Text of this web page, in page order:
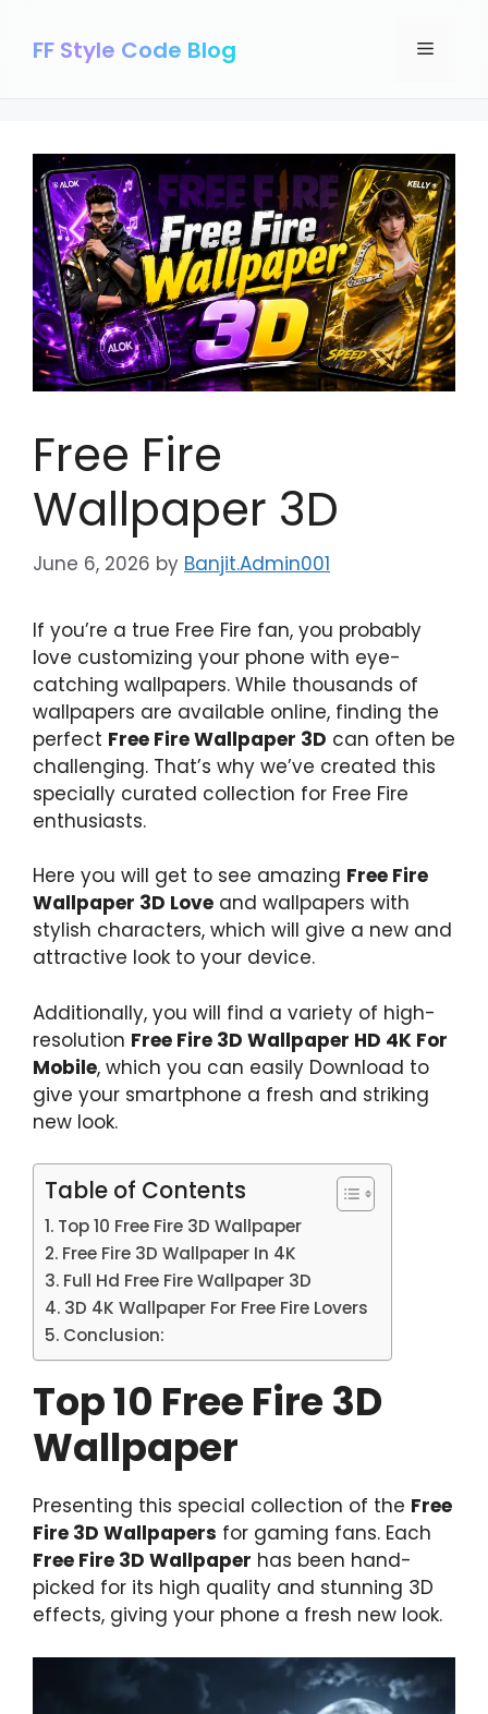
content
FF Style Code Blog Menu
Free Fire
Wallpaper 3D
June 6, 2026 by Banjit.Admin001
If you’re a true Free Fire fan, you probably
love customizing your phone with eye-
catching wallpapers. While thousands of
wallpapers are available online, finding the
perfect Free Fire Wallpaper 3D can often be
challenging. That’s why we’ve created this
specially curated collection for Free Fire
enthusiasts.
Here you will get to see amazing Free Fire
Wallpaper 3D Love and wallpapers with
stylish characters, which will give a new and
attractive look to your device.
Additionally, you will find a variety of high-
resolution Free Fire 3D Wallpaper HD 4K For
Mobile, which you can easily Download to
give your smartphone a fresh and striking
new look.
Table of Contents
Top 10 Free Fire 3D Wallpaper
Free Fire 3D Wallpaper In 4K
Full Hd Free Fire Wallpaper 3D
3D 4K Wallpaper For Free Fire Lovers
Conclusion:
Top 10 Free Fire 3D
Wallpaper
Presenting this special collection of the Free
Fire 3D Wallpapers for gaming fans. Each
Free Fire 3D Wallpaper has been hand-
picked for its high quality and stunning 3D
effects, giving your phone a fresh new look.